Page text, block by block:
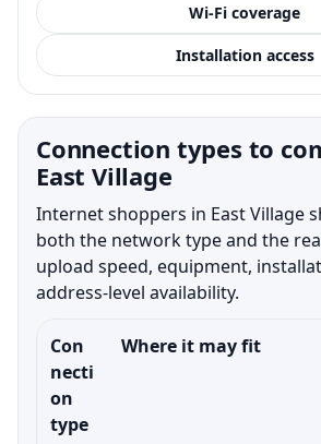
Wi-Fi coverage
Installation access
Connection types to
East Village
Internet shoppers in East Village
both the network type and the
upload speed, equipment,
address-level availability.
Con
necti
on
type
Where it may fit